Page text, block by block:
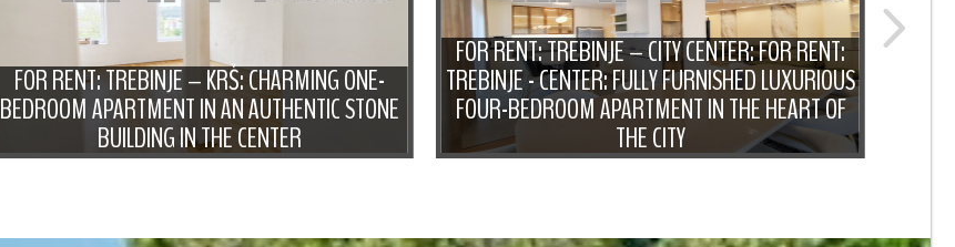
FOR RENT: TREBINJE – KRŠ: CHARMING ONE-
BEDROOM APARTMENT IN AN AUTHENTIC STONE
BUILDING IN THE CENTER
FOR RENT: TREBINJE – CITY CENTER: FOR RENT:
TREBINJE - CENTER: FULLY FURNISHED LUXURIOUS
FOUR-BEDROOM APARTMENT IN THE HEART OF
THE CITY